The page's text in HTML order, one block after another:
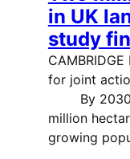
in UK
study
for joint
By 2030,
million
growing